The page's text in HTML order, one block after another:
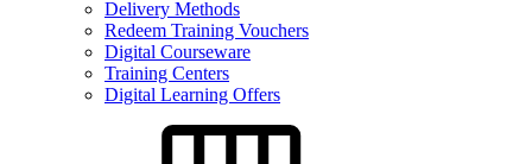
Delivery Methods
Redeem Training Vouchers
Digital Courseware
Training Centers
Digital Learning Offers